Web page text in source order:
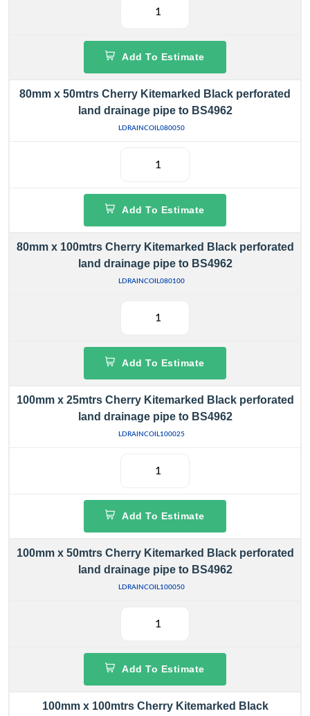
Add To Estimate
80mm x 50mtrs Cherry Kitemarked Black perforated
land drainage pipe to BS4962
LDRAINCOIL080050
Add To Estimate
80mm x 100mtrs Cherry Kitemarked Black perforated
land drainage pipe to BS4962
LDRAINCOIL080100
Add To Estimate
100mm x 25mtrs Cherry Kitemarked Black perforated
land drainage pipe to BS4962
LDRAINCOIL100025
Add To Estimate
100mm x 50mtrs Cherry Kitemarked Black perforated
land drainage pipe to BS4962
LDRAINCOIL100050
Add To Estimate
100mm x 100mtrs Cherry Kitemarked Black